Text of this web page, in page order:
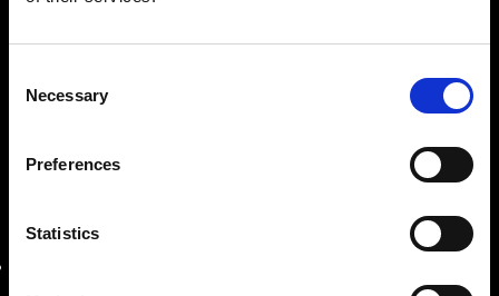
Selection
Necessary
Preferences
Statistics
Company with twenty years of experience in sales,
assistance, and production of industrial machines.
REGISTERED OFFICE